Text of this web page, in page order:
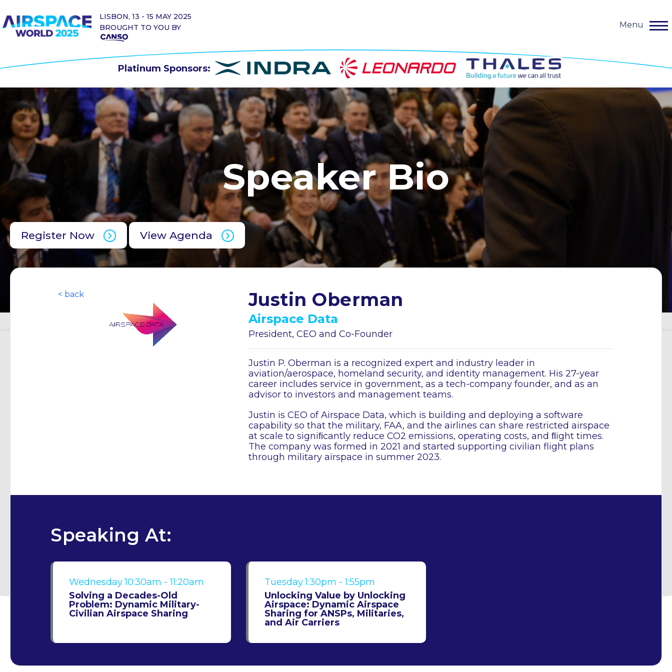
LISBON, 13 - 15 MAY 2025
BROUGHT TO YOU BY
Menu
Platinum Sponsors:
Register Now View Agenda
Speaker Bio
< back Justin Oberman
Airspace Data
President, CEO and Co-Founder
Justin P. Oberman is a recognized expert and industry leader in
aviation/aerospace, homeland security, and identity management. His 27-year
career includes service in government, as a tech-company founder, and as an
advisor to investors and management teams.
Justin is CEO of Airspace Data, which is building and deploying a software
capability so that the military, FAA, and the airlines can share restricted airspace
at scale to signiﬁcantly reduce CO2 emissions, operating costs, and ﬂight times.
The company was formed in 2021 and started supporting civilian flight plans
through military airspace in summer 2023.
Speaking At:
Wednesday10:30am - 11:20am
Solving a Decades-Old
Problem: Dynamic Military-
Civilian Airspace Sharing
Tuesday1:30pm - 1:55pm
Unlocking Value by Unlocking
Airspace: Dynamic Airspace
Sharing for ANSPs, Militaries,
and Air Carriers